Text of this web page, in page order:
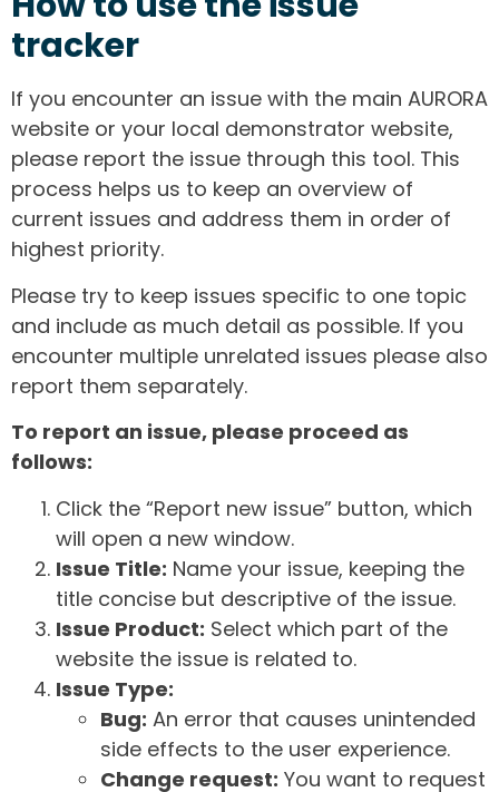
tracker
If you encounter an issue with the main AURORA
website or your local demonstrator website,
please report the issue through this tool. This
process helps us to keep an overview of
current issues and address them in order of
highest priority.
Please try to keep issues specific to one topic
and include as much detail as possible. If you
encounter multiple unrelated issues please also
report them separately.
To report an issue, please proceed as
follows:
Click the “Report new issue” button, which
will open a new window.
Issue Title: Name your issue, keeping the
title concise but descriptive of the issue.
Issue Product: Select which part of the
website the issue is related to.
Issue Type:
Bug: An error that causes unintended
side effects to the user experience.
Change request: You want to request